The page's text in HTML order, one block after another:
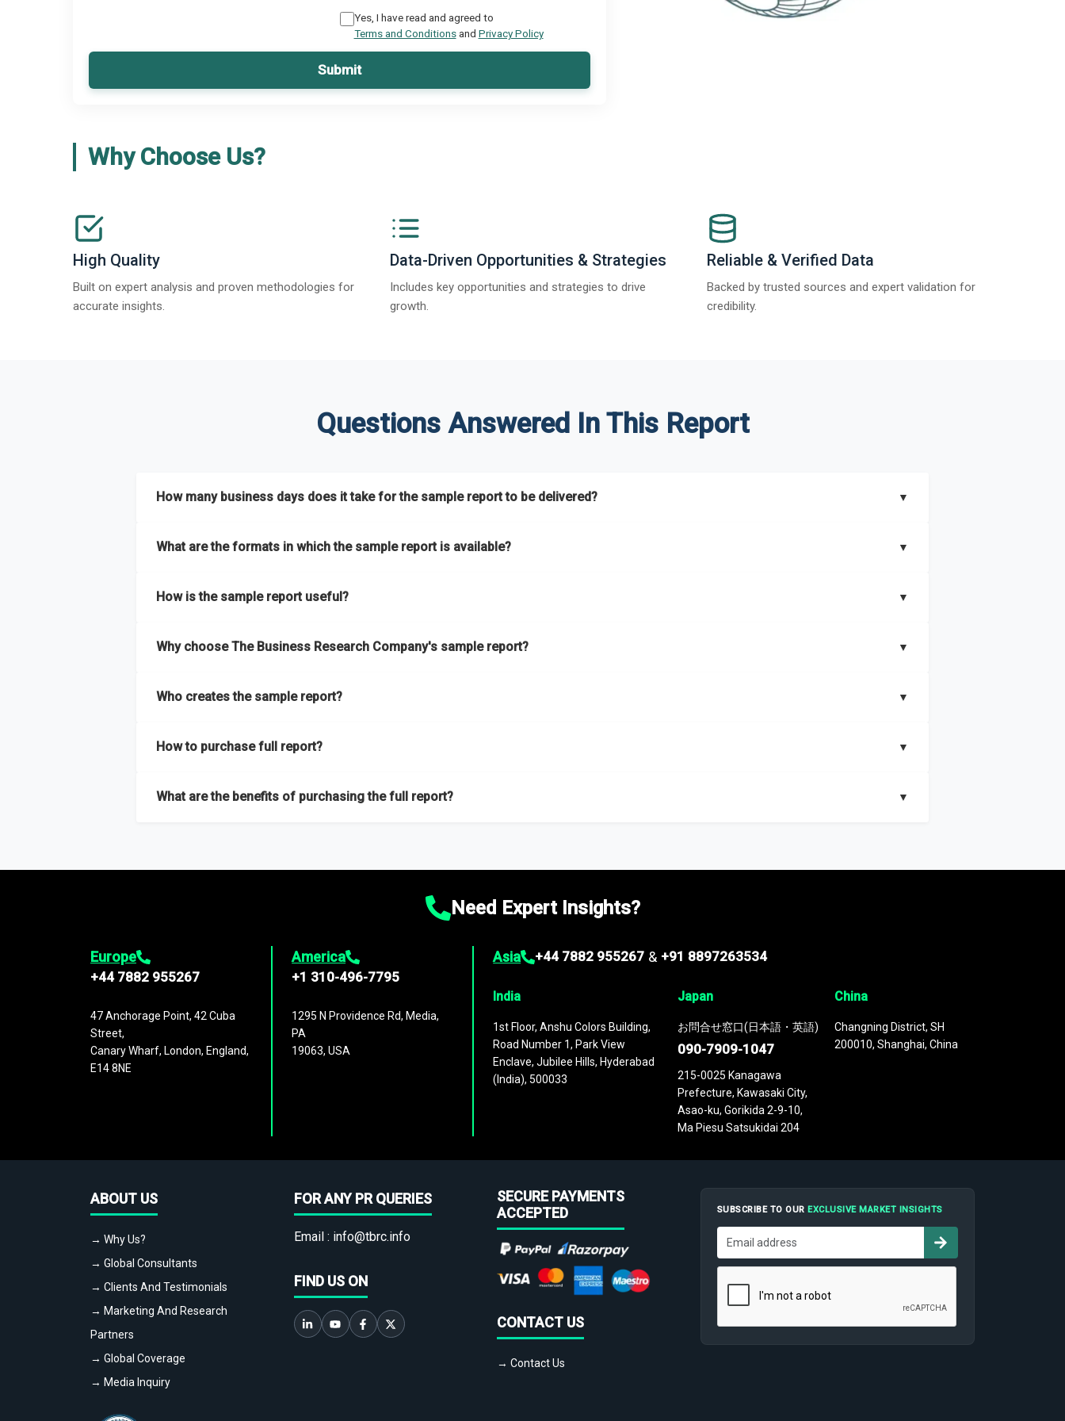
Yes, I have read and agreed to
Terms and Conditionsand Privacy Policy
Submit
Why Choose Us?
High Quality
Built on expert analysis and proven methodologies for
accurate insights.
Data-Driven Opportunities & Strategies
Includes key opportunities and strategies to drive
growth.
Reliable & Verified Data
Backed by trusted sources and expert validation for
credibility.
Questions Answered In This Report
How many business days does it take for the sample report to be delivered? ▼
What are the formats in which the sample report is available? ▼
How is the sample report useful? ▼
most of the report for scaling your business.
Why choose The Business Research Company's sample report? ▼
size, drivers and trends, largest region and segments.
Who creates the sample report? ▼
How to purchase full report? ▼
What are the benefits of purchasing the full report? ▼
Need Expert Insights?
Europe
+44 7882 955267
47 Anchorage Point, 42 Cuba
Street,
Canary Wharf, London, England,
E14 8NE
America
+1 310-496-7795
1295 N Providence Rd, Media,
PA
19063, USA
Asia +44 7882 955267 & +91 8897263534
India
1st Floor, Anshu Colors Building,
Road Number 1, Park View
Enclave, Jubilee Hills, Hyderabad
(India), 500033
Japan
お問合せ窓口(日本語・英語)
090-7909-1047
215-0025 Kanagawa
Prefecture, Kawasaki City,
Asao-ku, Gorikida 2-9-10,
Ma Piesu Satsukidai 204
China
Changning District, SH
200010, Shanghai, China
ABOUT US
→ Why Us?
→ Global Consultants
→ Clients And Testimonials
→ Marketing And Research
Partners
→ Global Coverage
→ Media Inquiry
FOR ANY PR QUERIES
Email : info@tbrc.info
FIND US ON
SECURE PAYMENTS
ACCEPTED
CONTACT US
→ Contact Us
SUBSCRIBE TO OUREXCLUSIVE MARKET INSIGHTS